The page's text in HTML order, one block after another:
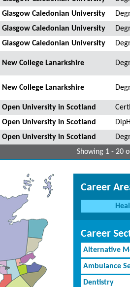
Glasgow Caledonian University
Glasgow Caledonian University
Glasgow Caledonian University
New College Lanarkshire
New College Lanarkshire
Open University in Scotland
Open University in Scotland
Open University in Scotland
Showing 1 - 20
Career
Career
Alternative
Ambulance
Dentistry